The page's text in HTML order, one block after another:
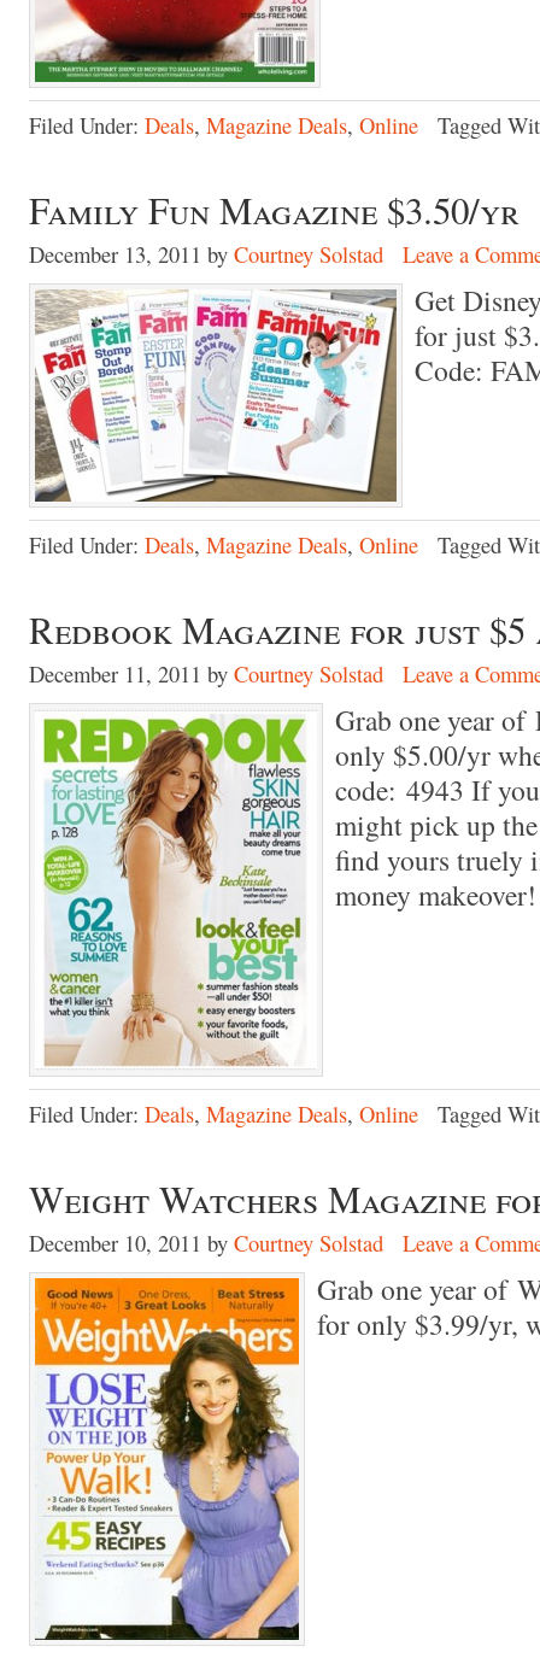
Filed Under: Deals, Magazine Deals, Online Tagged
Family Fun Magazine $3.50/yr
December 13, 2011 by Courtney Solstad Leave a
Get
for just
Code:
Filed Under: Deals, Magazine Deals, Online Tagged
Redbook Magazine for just $5
December 11, 2011 by Courtney Solstad Leave a
Grab one year
only $5.00/yr
code: 4943 If
might pick up
find yours truely
money makeover!
Filed Under: Deals, Magazine Deals, Online Tagged
Weight Watchers Magazine
December 10, 2011 by Courtney Solstad Leave a
Grab one year of
for only $3.99/yr,